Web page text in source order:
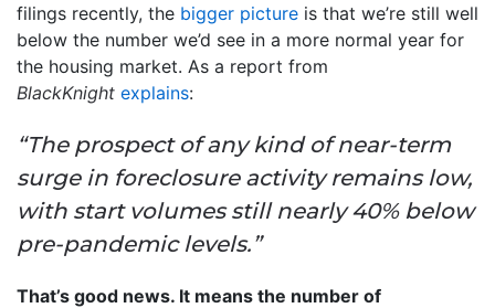
filings recently, the bigger picture is that we’re still well
below the number we’d see in a more normal year for
the housing market. As a report from
BlackKnight explains:
“The prospect of any kind of near-term
surge in foreclosure activity remains low,
with start volumes still nearly 40% below
pre-pandemic levels.”
That’s good news. It means the number of